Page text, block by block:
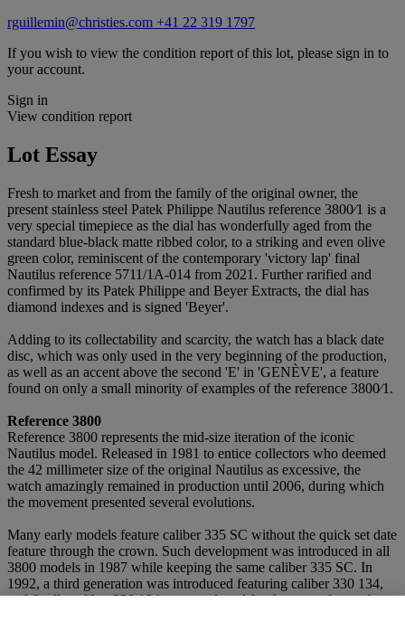
rguillemin@christies.com +41 22 319 1797
If you wish to view the condition report of this lot, please sign in to
your account.
Sign in
View condition report
Lot Essay
Fresh to market and from the family of the original owner, the
present stainless steel Patek Philippe Nautilus reference 3800⁄1 is a
very special timepiece as the dial has wonderfully aged from the
standard blue-black matte ribbed color, to a striking and even olive
green color, reminiscent of the contemporary 'victory lap' final
Nautilus reference 5711/1A-014 from 2021. Further rarified and
confirmed by its Patek Philippe and Beyer Extracts, the dial has
diamond indexes and is signed 'Beyer'.
Adding to its collectability and scarcity, the watch has a black date
disc, which was only used in the very beginning of the production,
as well as an accent above the second 'E' in 'GENÈVE', a feature
found on only a small minority of examples of the reference 3800⁄1.
Reference 3800
Reference 3800 represents the mid-size iteration of the iconic
Nautilus model. Released in 1981 to entice collectors who deemed
the 42 millimeter size of the original Nautilus as excessive, the
watch amazingly remained in production until 2006, during which
the movement presented several evolutions.
Many early models feature caliber 335 SC without the quick set date
feature through the crown. Such development was introduced in all
3800 models in 1987 while keeping the same caliber 335 SC. In
1992, a third generation was introduced featuring caliber 330 134,
and finally caliber 330 194 was employed for the examples made